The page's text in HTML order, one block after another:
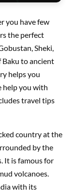
you have few
the perfect
Sheki,
Baku to ancient
helps you
help you with
travel tips
country at the
by the
It is famous for
volcanoes.
with its